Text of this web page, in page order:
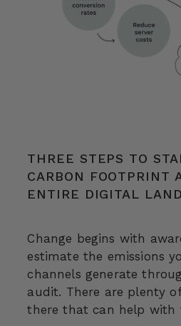
THREE STEPS TO
CARBON FOOTPRINT
ENTIRE DIGITAL
Change begins with
estimate the emissions
channels generate
audit. There are plenty
there that can help with